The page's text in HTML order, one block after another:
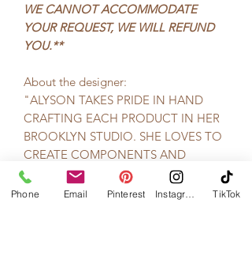
WE CANNOT ACCOMMODATE
YOUR REQUEST, WE WILL REFUND
YOU.**
About the designer:
"ALYSON TAKES PRIDE IN HAND
CRAFTING EACH PRODUCT IN HER
BROOKLYN STUDIO. SHE LOVES TO
CREATE COMPONENTS AND
PRODUCTS FROM SCRATCH TO
MAKE THEM TRULY UNIQUE.
Phone Email Pinterest TikTok